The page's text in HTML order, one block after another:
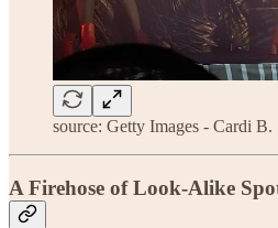
source: Getty Images - Cardi B.
A Firehose of Look-Alike